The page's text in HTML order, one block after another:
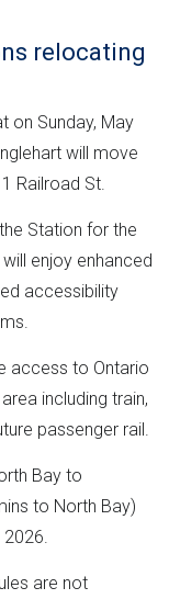
relocating
on Sunday, May
will move
Railroad St.
Station for the
enjoy enhanced
accessibility
access to Ontario
including train,
passenger rail.
Bay to
to North Bay)
are not